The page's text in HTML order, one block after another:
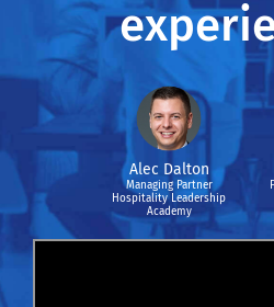
Alec Dalton
Managing Partner
Hospitality Leadership
Academy